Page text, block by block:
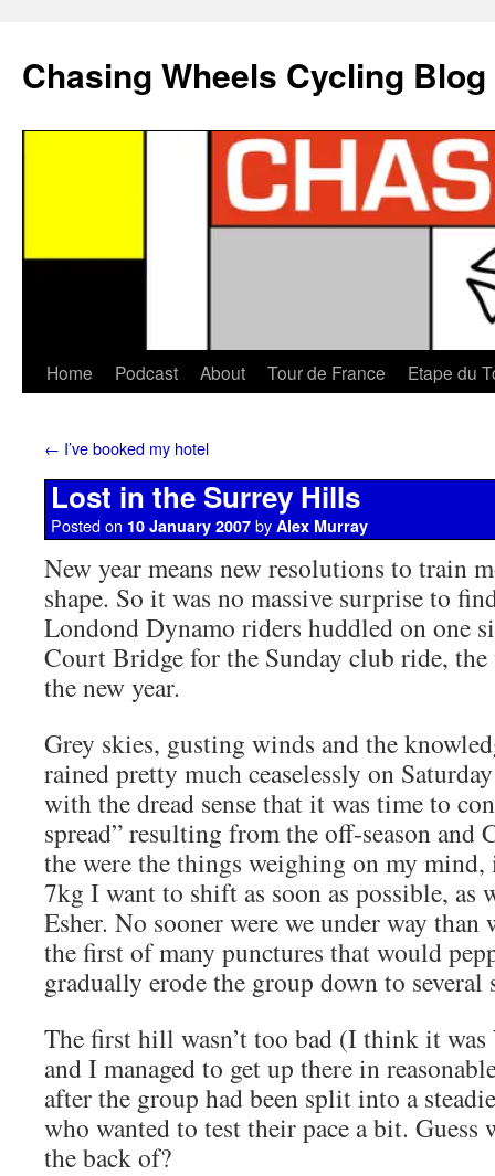
Chasing Wheels Cycling Blog
Home Podcast About Tour de France Etape du
← I’ve booked my hotel
Lost in the Surrey Hills
Posted on 10 January 2007 by Alex Murray
New year means new resolutions to train
shape. So it was no massive surprise to
Londond Dynamo riders huddled on one
Court Bridge for the Sunday club ride,
the new year.
Grey skies, gusting winds and the
rained pretty much ceaselessly on
with the dread sense that it was time to
spread” resulting from the off-season and
the were the things weighing on my
7kg I want to shift as soon as possible, as
Esher. No sooner were we under way than
the first of many punctures that would
gradually erode the group down to
The first hill wasn’t too bad (I think it
and I managed to get up there in
after the group had been split into a
who wanted to test their pace a bit. Guess
the back of?